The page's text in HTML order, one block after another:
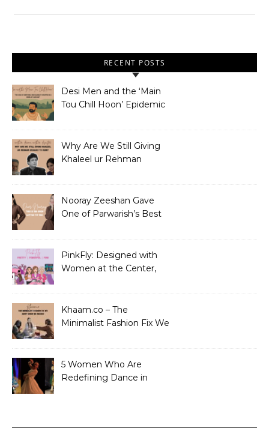
RECENT POSTS
Desi Men and the ‘Main
Tou Chill Hoon’ Epidemic
Why Are We Still Giving
Khaleel ur Rehman
Nooray Zeeshan Gave
One of Parwarish’s Best
PinkFly: Designed with
Women at the Center,
Khaam.co – The
Minimalist Fashion Fix We
5 Women Who Are
Redefining Dance in